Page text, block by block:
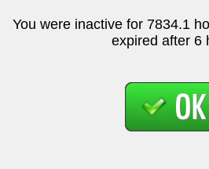
You were inactive for 7834.1
expired after 6